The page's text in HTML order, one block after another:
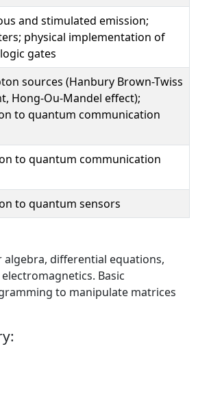
and stimulated emission;
physical implementation of
gates
sources (Hanbury Brown-Twiss
Hong-Ou-Mandel effect);
to quantum communication
to quantum communication
to quantum sensors
algebra, differential equations,
Basic
to manipulate matrices